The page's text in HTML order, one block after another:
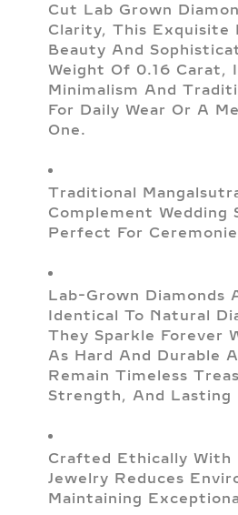
Cut Lab Grown
Clarity, This Exquisite
Beauty And
Weight Of 0.16 Carat,
Minimalism And
For Daily Wear Or A
One.
Traditional
Complement
Perfect For
Lab-Grown Diamonds
Identical To Natural
They Sparkle Forever
As Hard And Durable
Remain Timeless
Strength, And Lasting
Crafted Ethically With
Jewelry Reduces
Maintaining